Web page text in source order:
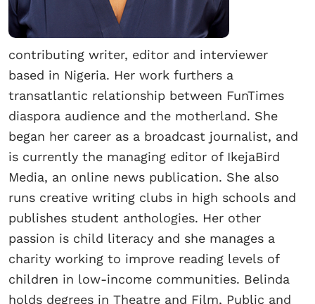
contributing writer, editor and interviewer
based in Nigeria. Her work furthers a
transatlantic relationship between FunTimes
diaspora audience and the motherland. She
began her career as a broadcast journalist, and
is currently the managing editor of IkejaBird
Media, an online news publication. She also
runs creative writing clubs in high schools and
publishes student anthologies. Her other
passion is child literacy and she manages a
charity working to improve reading levels of
children in low-income communities. Belinda
holds degrees in Theatre and Film, Public and